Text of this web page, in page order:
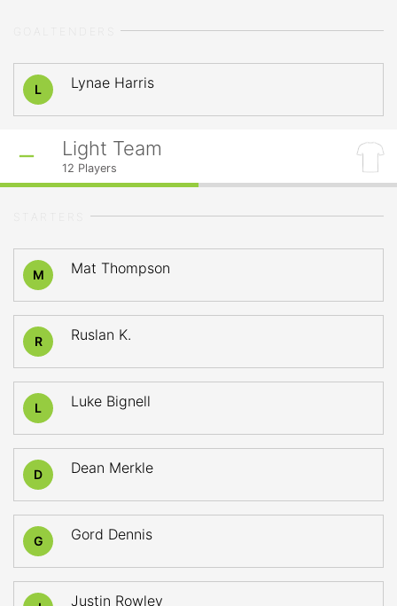
L Lynae Harris
Light Team
12 Players
M Mat Thompson
R Ruslan K.
L Luke Bignell
D Dean Merkle
G Gord Dennis
Justin Rowley